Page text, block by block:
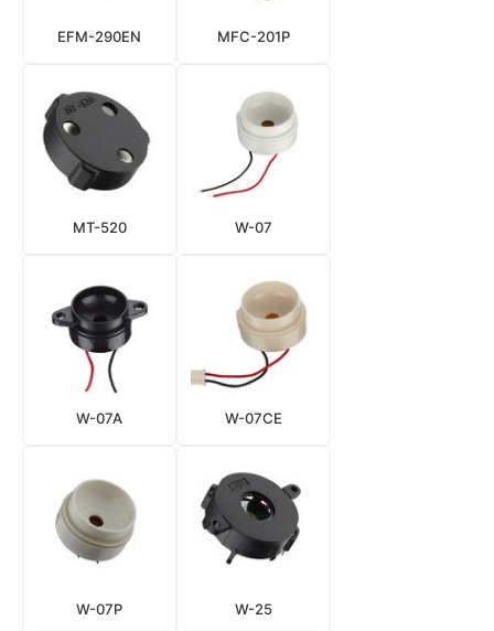
EFM-290EN MFC-201P
MT-520 W-07
W-07A W-07CE
W-07P W-25